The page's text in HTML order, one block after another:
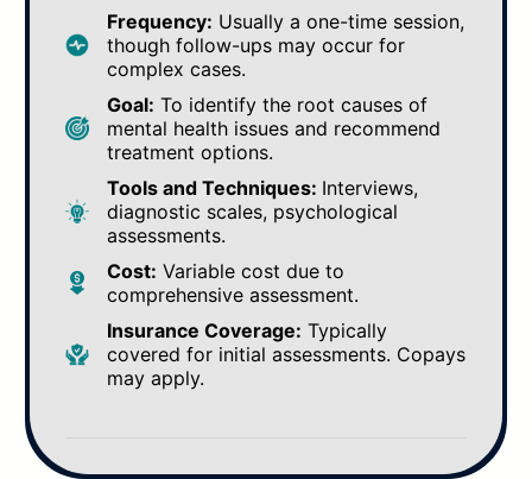
Frequency: Usually a one-time session,
though follow-ups may occur for
complex cases.
Goal: To identify the root causes of
mental health issues and recommend
treatment options.
Tools and Techniques: Interviews,
diagnostic scales, psychological
assessments.
Cost: Variable cost due to
comprehensive assessment.
Insurance Coverage: Typically
covered for initial assessments. Copays
may apply.